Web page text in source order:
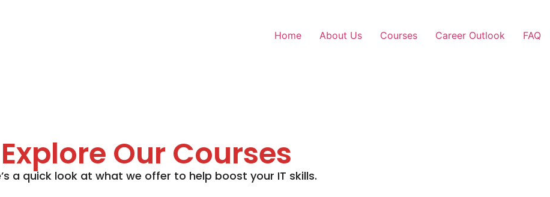
Home About Us Courses Career Outlook FAQ
Explore Our Courses
a quick look at what we offer to help boost your IT skills.